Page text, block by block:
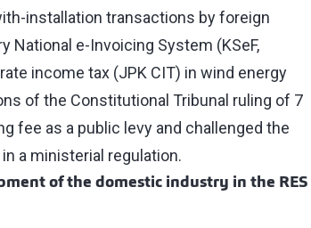
installation transactions by foreign
National e-Invoicing System (KSeF,
income tax (JPK CIT) in wind energy
of the Constitutional Tribunal ruling of 7
fee as a public levy and challenged the
a ministerial regulation.
of the domestic industry in the RES